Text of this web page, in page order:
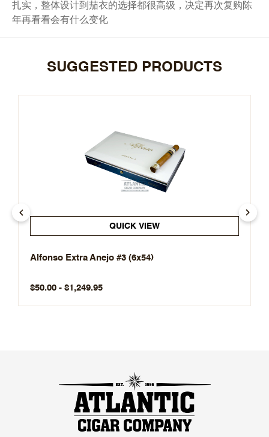
扎实，整体设计到茄衣的选择都很高级，决定再次复购陈
年再看看会有什么变化
SUGGESTED PRODUCTS
QUICK VIEW
Alfonso Extra Anejo #3 (6x54)
$50.00 - $1,249.95